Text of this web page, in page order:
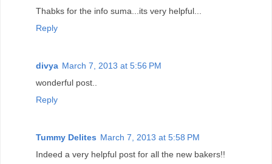
Thabks for the info suma...its very helpful...
Reply
divya March 7, 2013 at 5:56 PM
wonderful post..
Reply
Tummy Delites March 7, 2013 at 5:58 PM
Indeed a very helpful post for all the new bakers!!